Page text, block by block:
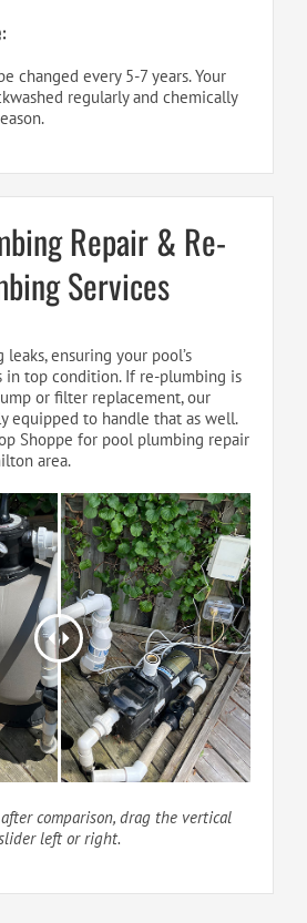
changed every 5-7 years. Your
regularly and chemically
Repair & Re-
Services
ensuring your pool’s
in top condition. If re-plumbing is
or filter replacement, our
equipped to handle that as well.
Shoppe for pool plumbing repair
area.
comparison, drag the vertical
left or right.